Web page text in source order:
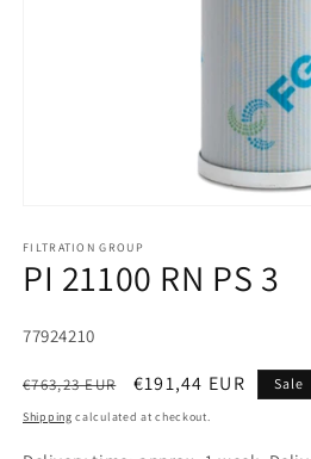
FILTRATION GROUP
PI 21100 RN PS 3
SKU:
77924210
Regular
price
€763,23 EUR
Sale
price
€191,44 EUR Sale
Shipping calculated at checkout.